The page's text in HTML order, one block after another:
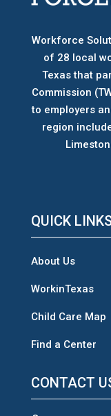
Workforce
of 28 local
Texas that
Commission
to employers
region
QUICK
About Us
WorkinTexas
Child Care Map
Find a Center
CONTACT